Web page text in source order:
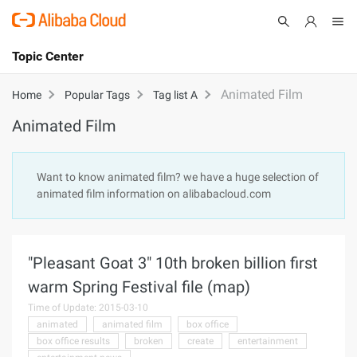
International - English
Cart
Topic Center
About
Products
Partners
Submit
Home Popular Tags Tag list A Animated Film
Animated Film
Want to know animated film? we have a huge selection of
animated film information on alibabacloud.com
"Pleasant Goat 3" 10th broken billion first
warm Spring Festival file (map)
Time of Update: 2015-03-10
animated
animated film
box office
box office results
broken create
entertainment